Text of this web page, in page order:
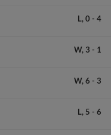
L, 0 - 4
W, 3 - 1
W, 6 - 3
L, 5 - 6